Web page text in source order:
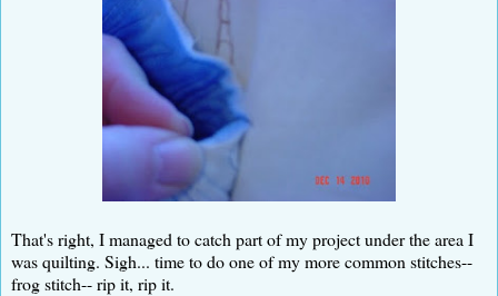
That's right, I managed to catch part of my project under the area I
was quilting. Sigh... time to do one of my more common stitches--
frog stitch-- rip it, rip it.